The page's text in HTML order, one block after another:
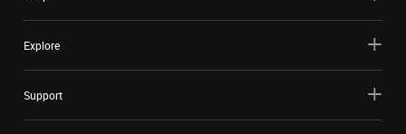
Explore
Support